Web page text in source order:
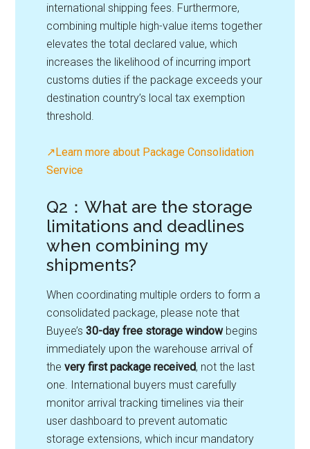
international shipping fees. Furthermore,
combining multiple high-value items together
elevates the total declared value, which
increases the likelihood of incurring import
customs duties if the package exceeds your
destination country’s local tax exemption
threshold.
↗Learn more about Package Consolidation
Service
Q2：What are the storage
limitations and deadlines
when combining my
shipments?
When coordinating multiple orders to form a
consolidated package, please note that
Buyee’s30-day free storage windowbegins
immediately upon the warehouse arrival of
thevery first package received, not the last
one. International buyers must carefully
monitor arrival tracking timelines via their
user dashboard to prevent automatic
storage extensions, which incur mandatory